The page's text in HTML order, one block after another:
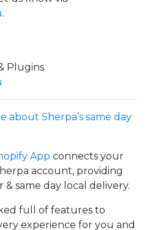
.
Plugins
about Sherpa’s same day
App connects your
account, providing
same day local delivery.
full of features to
experience for you and